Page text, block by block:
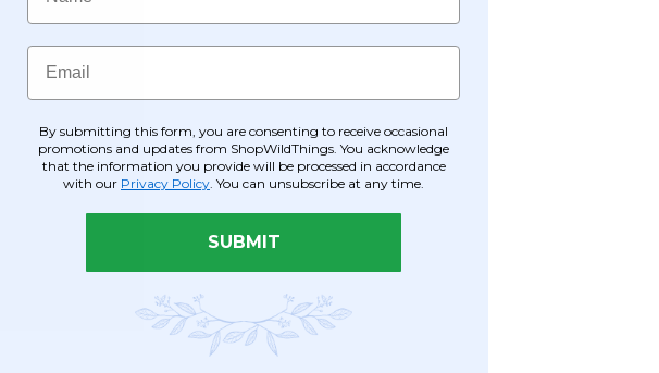
Email
By submitting this form, you are consenting to receive occasional
promotions and updates from ShopWildThings. You acknowledge
that the information you provide will be processed in accordance
with our Privacy Policy . You can unsubscribe at any time.
SUBMIT